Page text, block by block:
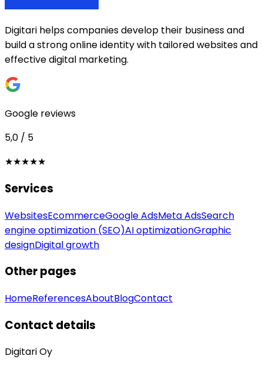
Digitari helps companies develop their business and
build a strong online identity with tailored websites and
effective digital marketing.
Google reviews
5,0 / 5
★★★★★
Services
WebsitesEcommerceGoogle AdsMeta AdsSearch
engine optimization (SEO)AI optimizationGraphic
designDigital growth
Other pages
HomeReferencesAboutBlogContact
Contact details
Digitari Oy